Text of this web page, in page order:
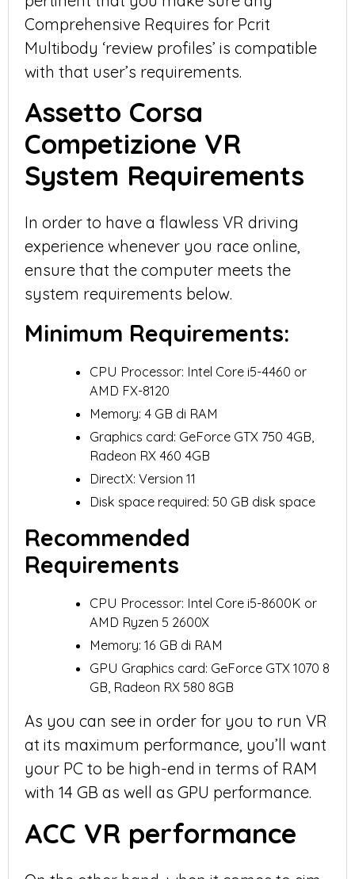
Comprehensive Requires for Pcrit
Multibody ‘review profiles’ is compatible
with that user’s requirements.
Assetto Corsa
Competizione VR
System Requirements
In order to have a flawless VR driving
experience whenever you race online,
ensure that the computer meets the
system requirements below.
Minimum Requirements:
CPU Processor: Intel Core i5-4460 or
AMD FX-8120
Memory: 4 GB di RAM
Graphics card: GeForce GTX 750 4GB,
Radeon RX 460 4GB
DirectX: Version 11
Disk space required: 50 GB disk space
Recommended
Requirements
CPU Processor: Intel Core i5-8600K or
AMD Ryzen 5 2600X
Memory: 16 GB di RAM
GPU Graphics card: GeForce GTX 1070 8
GB, Radeon RX 580 8GB
As you can see in order for you to run VR
at its maximum performance, you’ll want
your PC to be high-end in terms of RAM
with 14 GB as well as GPU performance.
ACC VR performance